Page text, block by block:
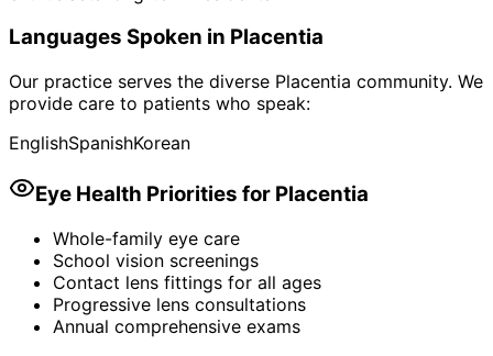
Languages Spoken in Placentia
Our practice serves the diverse Placentia community. We
provide care to patients who speak:
EnglishSpanishKorean
Eye Health Priorities for Placentia
Whole-family eye care
School vision screenings
Contact lens fittings for all ages
Progressive lens consultations
Annual comprehensive exams